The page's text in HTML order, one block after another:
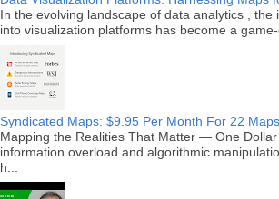
In the evolving landscape of data analytics , the
into visualization platforms has become a
Syndicated Maps: $9.95 Per Month For 22
Mapping the Realities That Matter — One
information overload and algorithmic
h...